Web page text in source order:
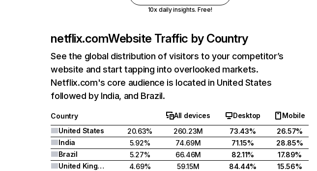
10x daily insights. Free!
netflix.comWebsite Traffic by Country
See the global distribution of visitors to your competitor’s
website and start tapping into overlooked markets.
Netflix.com's core audience is located in United States
followed by India, and Brazil.
Country All devices Desktop
Mobile
United States
20.63% 260.23M 73.43%
26.57%
India
5.92% 74.69M 71.15%
28.85%
Brazil
5.27% 66.46M 82.11%
17.89%
United Kingdom
4.69% 59.15M 84.44%
15.56%